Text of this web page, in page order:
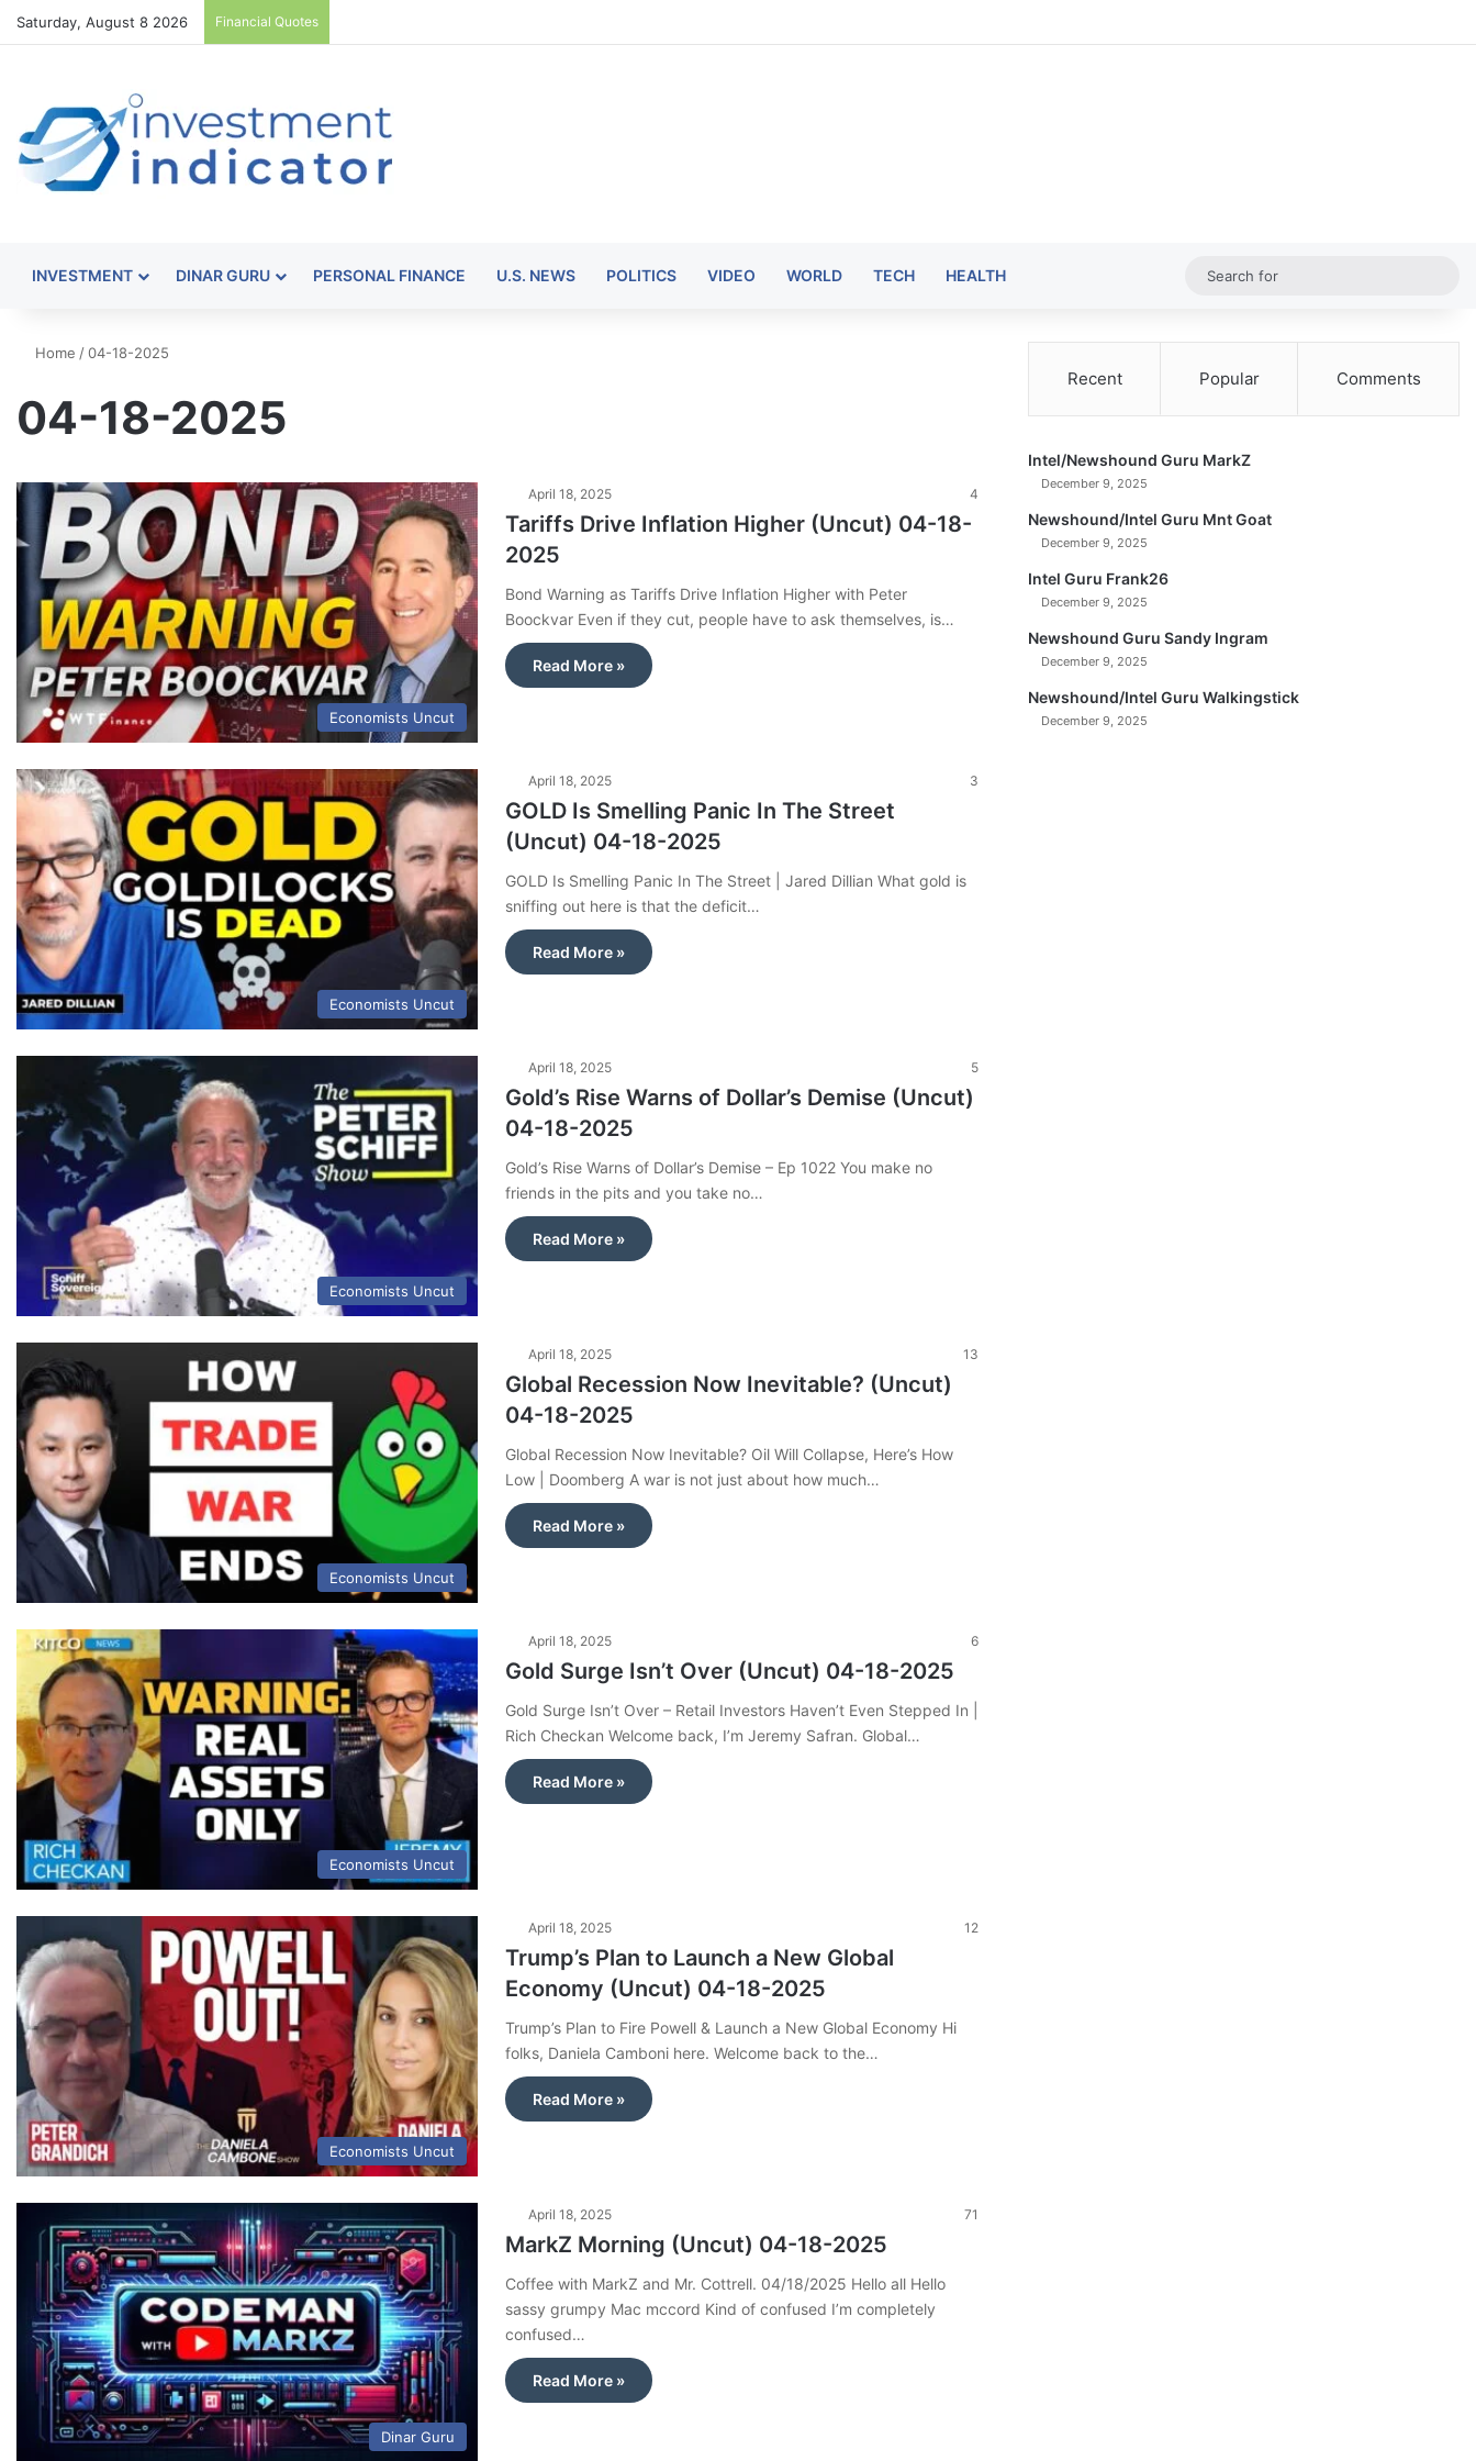
Saturday, August 8 2026 Financial Quotes
INVESTMENT DINAR GURU PERSONAL FINANCE U.S. NEWS POLITICS VIDEO WORLD TECH HEALTH
Home /04-18-2025
04-18-2025
Economists Uncut
April 18, 2025 4
Tariffs Drive Inflation Higher (Uncut) 04-18-
2025
Bond Warning as Tariffs Drive Inflation Higher with Peter
Boockvar Even if they cut, people have to ask themselves, is…
Read More »
Economists Uncut
April 18, 2025 3
GOLD Is Smelling Panic In The Street
(Uncut) 04-18-2025
GOLD Is Smelling Panic In The Street | Jared Dillian What gold is
sniffing out here is that the deficit…
Read More »
Economists Uncut
April 18, 2025 5
Gold’s Rise Warns of Dollar’s Demise (Uncut)
04-18-2025
Gold’s Rise Warns of Dollar’s Demise – Ep 1022 You make no
friends in the pits and you take no…
Read More »
Economists Uncut
April 18, 2025 13
Global Recession Now Inevitable? (Uncut)
04-18-2025
Global Recession Now Inevitable? Oil Will Collapse, Here’s How
Low | Doomberg A war is not just about how much…
Read More »
Economists Uncut
April 18, 2025 6
Gold Surge Isn’t Over (Uncut) 04-18-2025
Gold Surge Isn’t Over – Retail Investors Haven’t Even Stepped In |
Rich Checkan Welcome back, I’m Jeremy Safran. Global…
Read More »
Economists Uncut
April 18, 2025 12
Trump’s Plan to Launch a New Global
Economy (Uncut) 04-18-2025
Trump’s Plan to Fire Powell & Launch a New Global Economy Hi
folks, Daniela Camboni here. Welcome back to the…
Read More »
Dinar Guru
April 18, 2025 71
MarkZ Morning (Uncut) 04-18-2025
Coffee with MarkZ and Mr. Cottrell. 04/18/2025 Hello all Hello
sassy grumpy Mac mccord Kind of confused I’m completely
confused…
Read More »
Recent Popular Comments
Intel/Newshound Guru MarkZ
December 9, 2025
Newshound/Intel Guru Mnt Goat
December 9, 2025
Intel Guru Frank26
December 9, 2025
Newshound Guru Sandy Ingram
December 9, 2025
Newshound/Intel Guru Walkingstick
December 9, 2025